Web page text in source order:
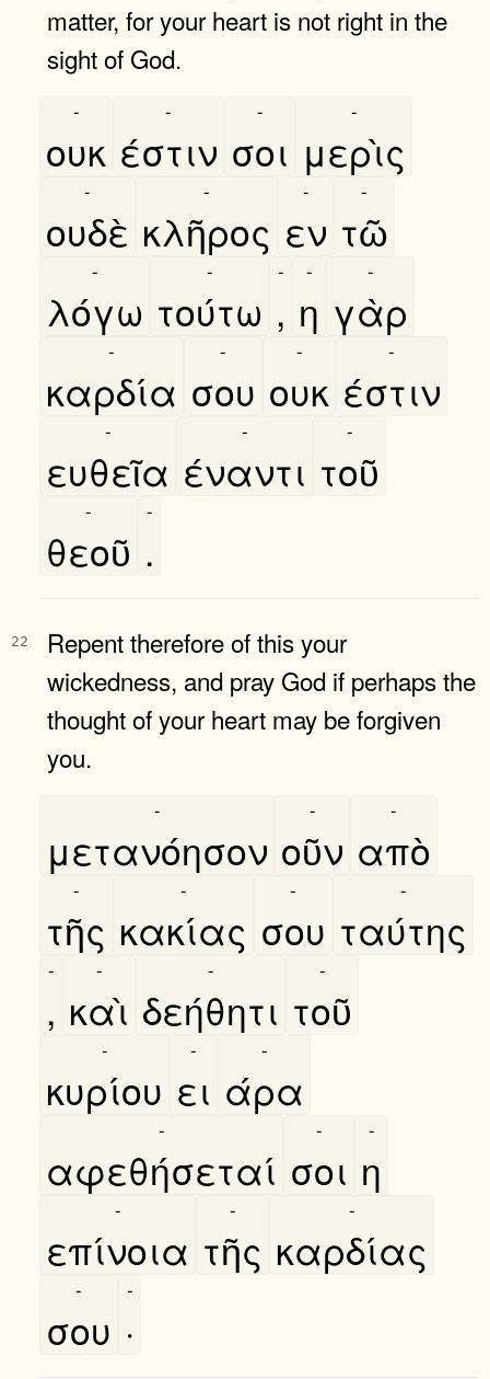
matter, for your heart is not right in the
sight of God.
ουκ
-
έστιν
-
σοι
-
μερὶς
-
ουδὲ
-
κλῆρος
-
εν
-
τῶ
-
λόγω
-
τούτω
-
,
-
η
-
γὰρ
-
καρδία
-
σου
-
ουκ
-
έστιν
-
ευθεῖα
-
έναντι
-
τοῦ
-
θεοῦ
-
.
-
22
Repent therefore of this your
wickedness, and pray God if perhaps the
thought of your heart may be forgiven
you.
μετανόησον
-
οῦν
-
απὸ
-
τῆς
-
κακίας
-
σου
-
ταύτης
-
,
-
καὶ
-
δεήθητι
-
τοῦ
-
κυρίου
-
ει
-
άρα
-
αφεθήσεταί
-
σοι
-
η
-
επίνοια
-
τῆς
-
καρδίας
-
σου
-
·
-